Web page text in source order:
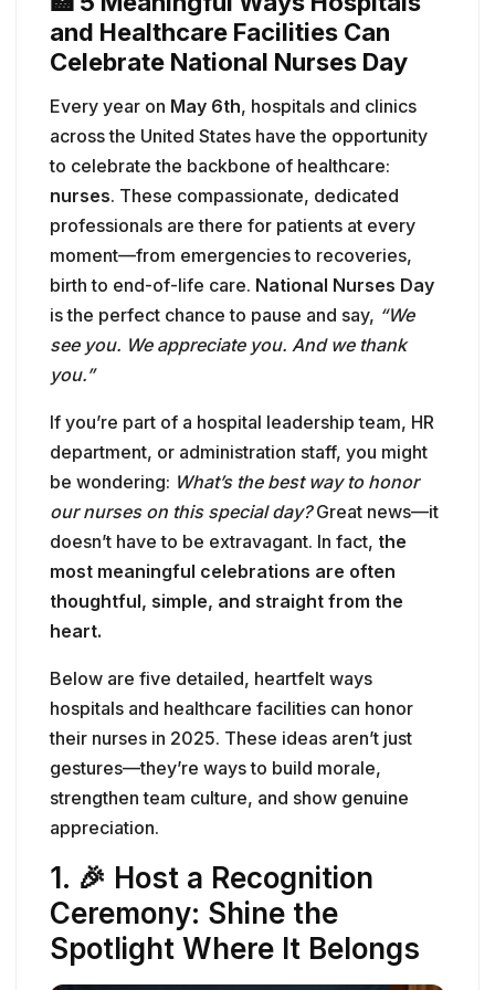
and Healthcare Facilities Can
Celebrate National Nurses Day
Every year on May 6th, hospitals and clinics
across the United States have the opportunity
to celebrate the backbone of healthcare:
nurses. These compassionate, dedicated
professionals are there for patients at every
moment—from emergencies to recoveries,
birth to end-of-life care. National Nurses Day
is the perfect chance to pause and say, “We
see you. We appreciate you. And we thank
you.”
If you’re part of a hospital leadership team, HR
department, or administration staff, you might
be wondering: What’s the best way to honor
our nurses on this special day?Great news—it
doesn’t have to be extravagant. In fact, the
most meaningful celebrations are often
thoughtful, simple, and straight from the
heart.
Below are five detailed, heartfelt ways
hospitals and healthcare facilities can honor
their nurses in 2025. These ideas aren’t just
gestures—they’re ways to build morale,
strengthen team culture, and show genuine
appreciation.
1. 🎉 Host a Recognition
Ceremony: Shine the
Spotlight Where It Belongs